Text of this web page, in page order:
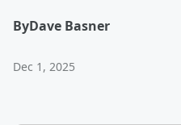
ByDave Basner
Dec 1, 2025